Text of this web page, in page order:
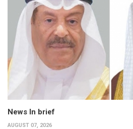
News In brief
AUGUST 07, 2026